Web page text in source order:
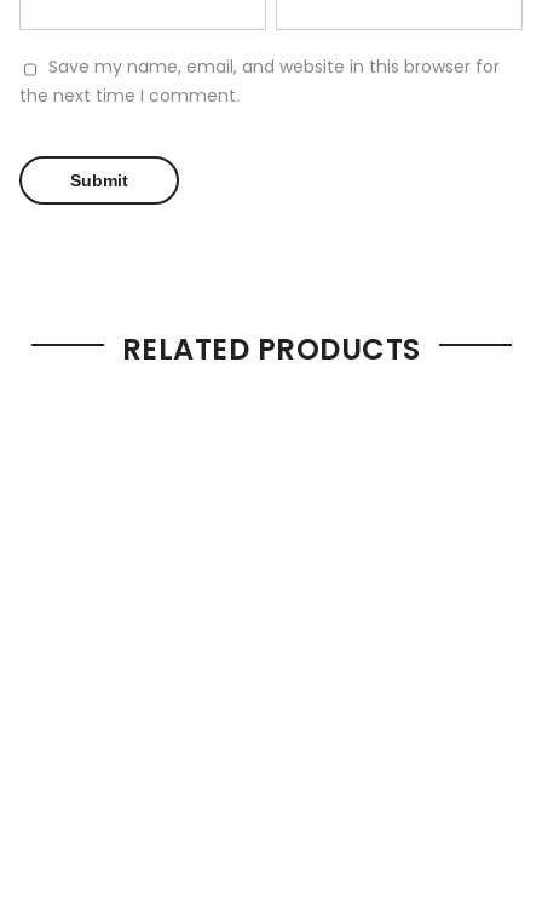
Save my name, email, and website in this browser for
the next time I comment.
RELATED PRODUCTS